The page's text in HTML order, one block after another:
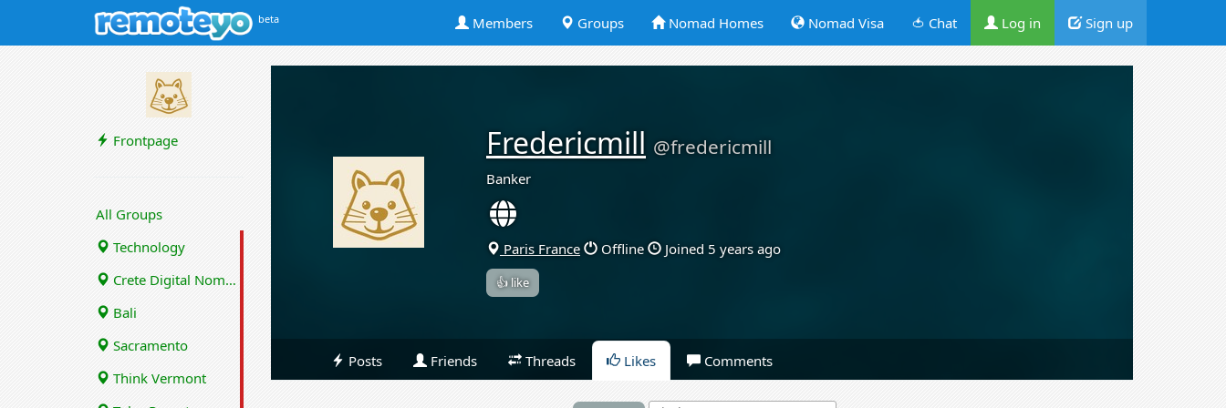
beta Members Groups Nomad Homes Nomad Visa 🍅 Chat Log in Sign up
Frontpage
All Groups
Technology
Crete Digital Nomads
Bali
Sacramento
Think Vermont
Fredericmill @fredericmill
Banker
Paris France Offline Joined 5 years ago
👍 like
Posts Friends Threads Likes Comments